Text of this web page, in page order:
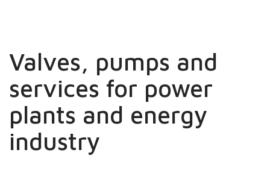
Valves, pumps and
services for power
plants and energy
industry